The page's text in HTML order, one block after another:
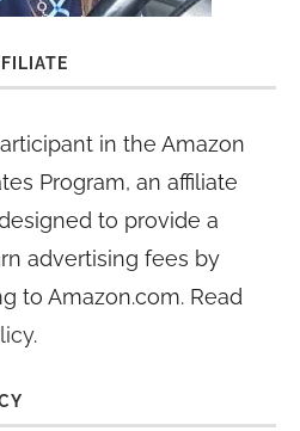
in the Amazon
Program, an affiliate
to provide a
advertising fees by
to Amazon.com. Read
.